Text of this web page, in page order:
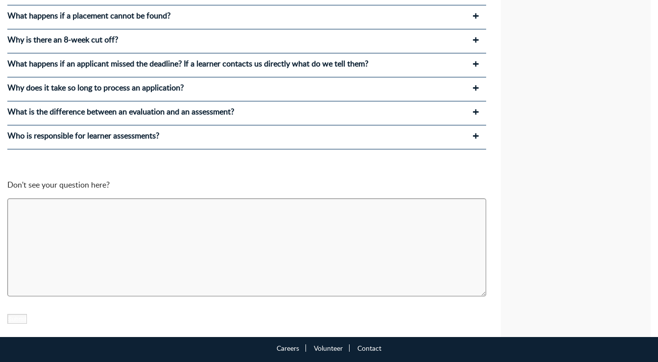
What happens if a placement cannot be found?
Why is there an 8-week cut off?
What happens if an applicant missed the deadline? If a learner contacts us directly what do we tell them?
Why does it take so long to process an application?
What is the difference between an evaluation and an assessment?
Who is responsible for learner assessments?
Don't see your question here?
Careers Volunteer Contact